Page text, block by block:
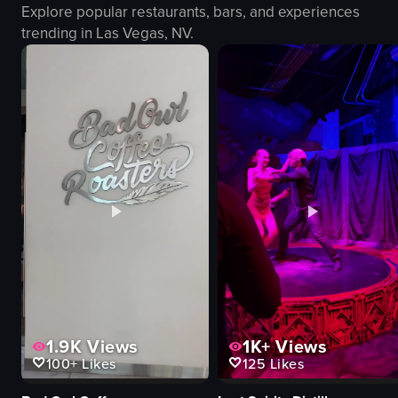
camera
dramatic
View full video listing
fire dancer props
plate of food
outdoor
romantic
fire dancing
food preparation
carpaccio
View full video listing
Explore popular restaurants, bars, and experiences
trending in Las Vegas, NV.
1.9KViews
100+Likes
1K+Views
125Likes